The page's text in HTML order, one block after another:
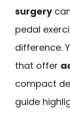
surgery
pedal
difference.
that offer
compact
guide